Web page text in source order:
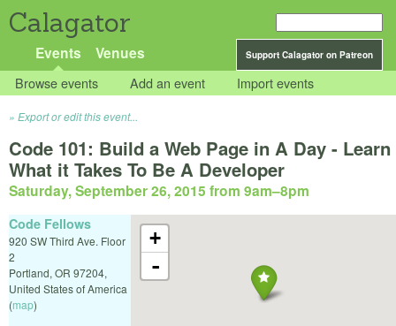
Calagator
Support Calagator on Patreon
Events Venues
Browse events Add an event Import events
Export or edit this event...
Code 101: Build a Web Page in A Day - Learn
What it Takes To Be A Developer
Saturday, September 26, 2015 from 9am–8pm
+
-
Code Fellows
920 SW Third Ave. Floor
2
Portland, OR 97204,
United States of America
(map)